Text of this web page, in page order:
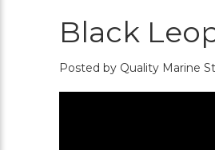
Black
Posted by Quality Marine